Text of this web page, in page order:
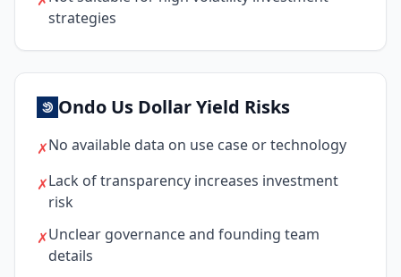
strategies
Ondo Us Dollar Yield Risks
✗No available data on use case or technology
✗Lack of transparency increases investment
risk
✗Unclear governance and founding team
details